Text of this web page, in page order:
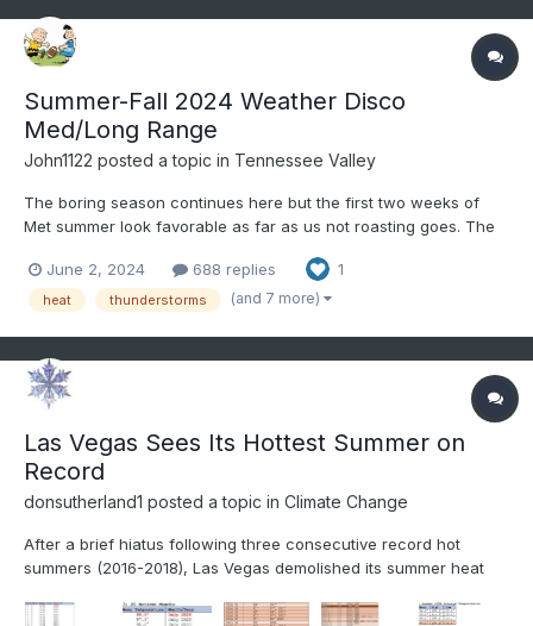
Summer-Fall 2024 Weather Disco
Med/Long Range
John1122 posted a topic in Tennessee Valley
The boring season continues here but the first two weeks of
Met summer look favorable as far as us not roasting goes. The
precip. The first two days of met summer have produced low
70s yesterday and only mid-60s at 1pm here with rain...
June 2, 2024 688 replies 1
heat thunderstorms (and 7 more)
Las Vegas Sees Its Hottest Summer on
Record
donsutherland1 posted a topic in Climate Change
After a brief hiatus following three consecutive record hot
summers (2016-2018), Las Vegas demolished its summer heat
June on record. July became that City’s hottest month on record.